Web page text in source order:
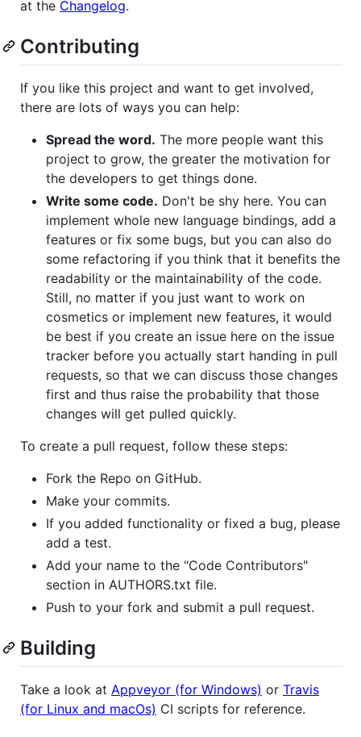
at the Changelog.
Contributing
If you like this project and want to get involved,
there are lots of ways you can help:
Spread the word. The more people want this
project to grow, the greater the motivation for
the developers to get things done.
Write some code. Don't be shy here. You can
implement whole new language bindings, add a
features or fix some bugs, but you can also do
some refactoring if you think that it benefits the
readability or the maintainability of the code.
Still, no matter if you just want to work on
cosmetics or implement new features, it would
be best if you create an issue here on the issue
tracker before you actually start handing in pull
requests, so that we can discuss those changes
first and thus raise the probability that those
changes will get pulled quickly.
To create a pull request, follow these steps:
Fork the Repo on GitHub.
Make your commits.
If you added functionality or fixed a bug, please
add a test.
Add your name to the "Code Contributors"
section in AUTHORS.txt file.
Push to your fork and submit a pull request.
Building
Take a look at Appveyor (for Windows) or Travis
(for Linux and macOs) CI scripts for reference.